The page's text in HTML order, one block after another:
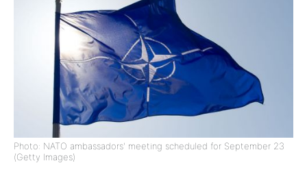
Photo: NATO ambassadors' meeting scheduled for September 23
(Getty Images)